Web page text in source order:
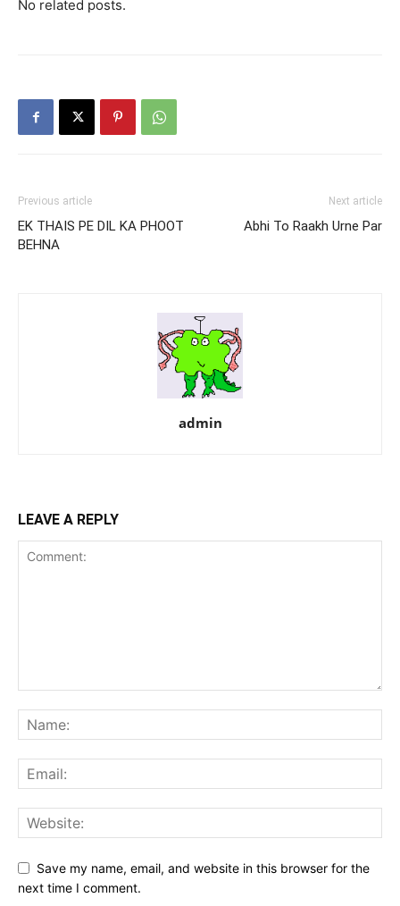
No related posts.
Previous article
EK THAIS PE DIL KA PHOOT
BEHNA
Next article
Abhi To Raakh Urne Par
admin
LEAVE A REPLY
Save my name, email, and website in this browser for the
next time I comment.